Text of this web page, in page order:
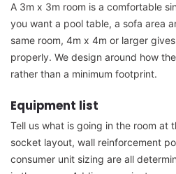
A 3m x 3m room is a comfortable
you want a pool table, a sofa area
same room, 4m x 4m or larger
properly. We design around how
rather than a minimum footprint.
Equipment list
Tell us what is going in the room at
socket layout, wall reinforcement
consumer unit sizing are all